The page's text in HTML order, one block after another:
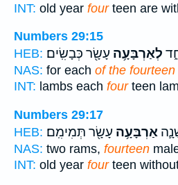
INT: old year fourteen are
Numbers 29:15
HEB:
לְאַרְבָּעָ֥ה עָשָׂ֖ר כְּבָשִֽׂים׃
NAS: for each of the fourteen
INT: lambs each fourteen
Numbers 29:17
HEB:
אַרְבָּעָ֥ה עָשָׂ֖ר תְּמִימִֽם׃
NAS: two rams, fourteen
INT: old year fourteen